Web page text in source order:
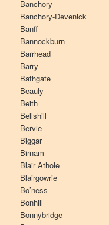
Banchory
Banchory-Devenick
Banff
Bannockburn
Barrhead
Barry
Bathgate
Beauly
Beith
Bellshill
Bervie
Biggar
Birnam
Blair Athole
Blairgowrie
Bo’ness
Bonhill
Bonnybridge